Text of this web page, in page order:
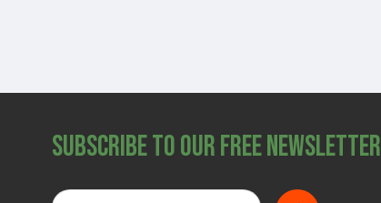
Subscribe to Our Free Newsletter